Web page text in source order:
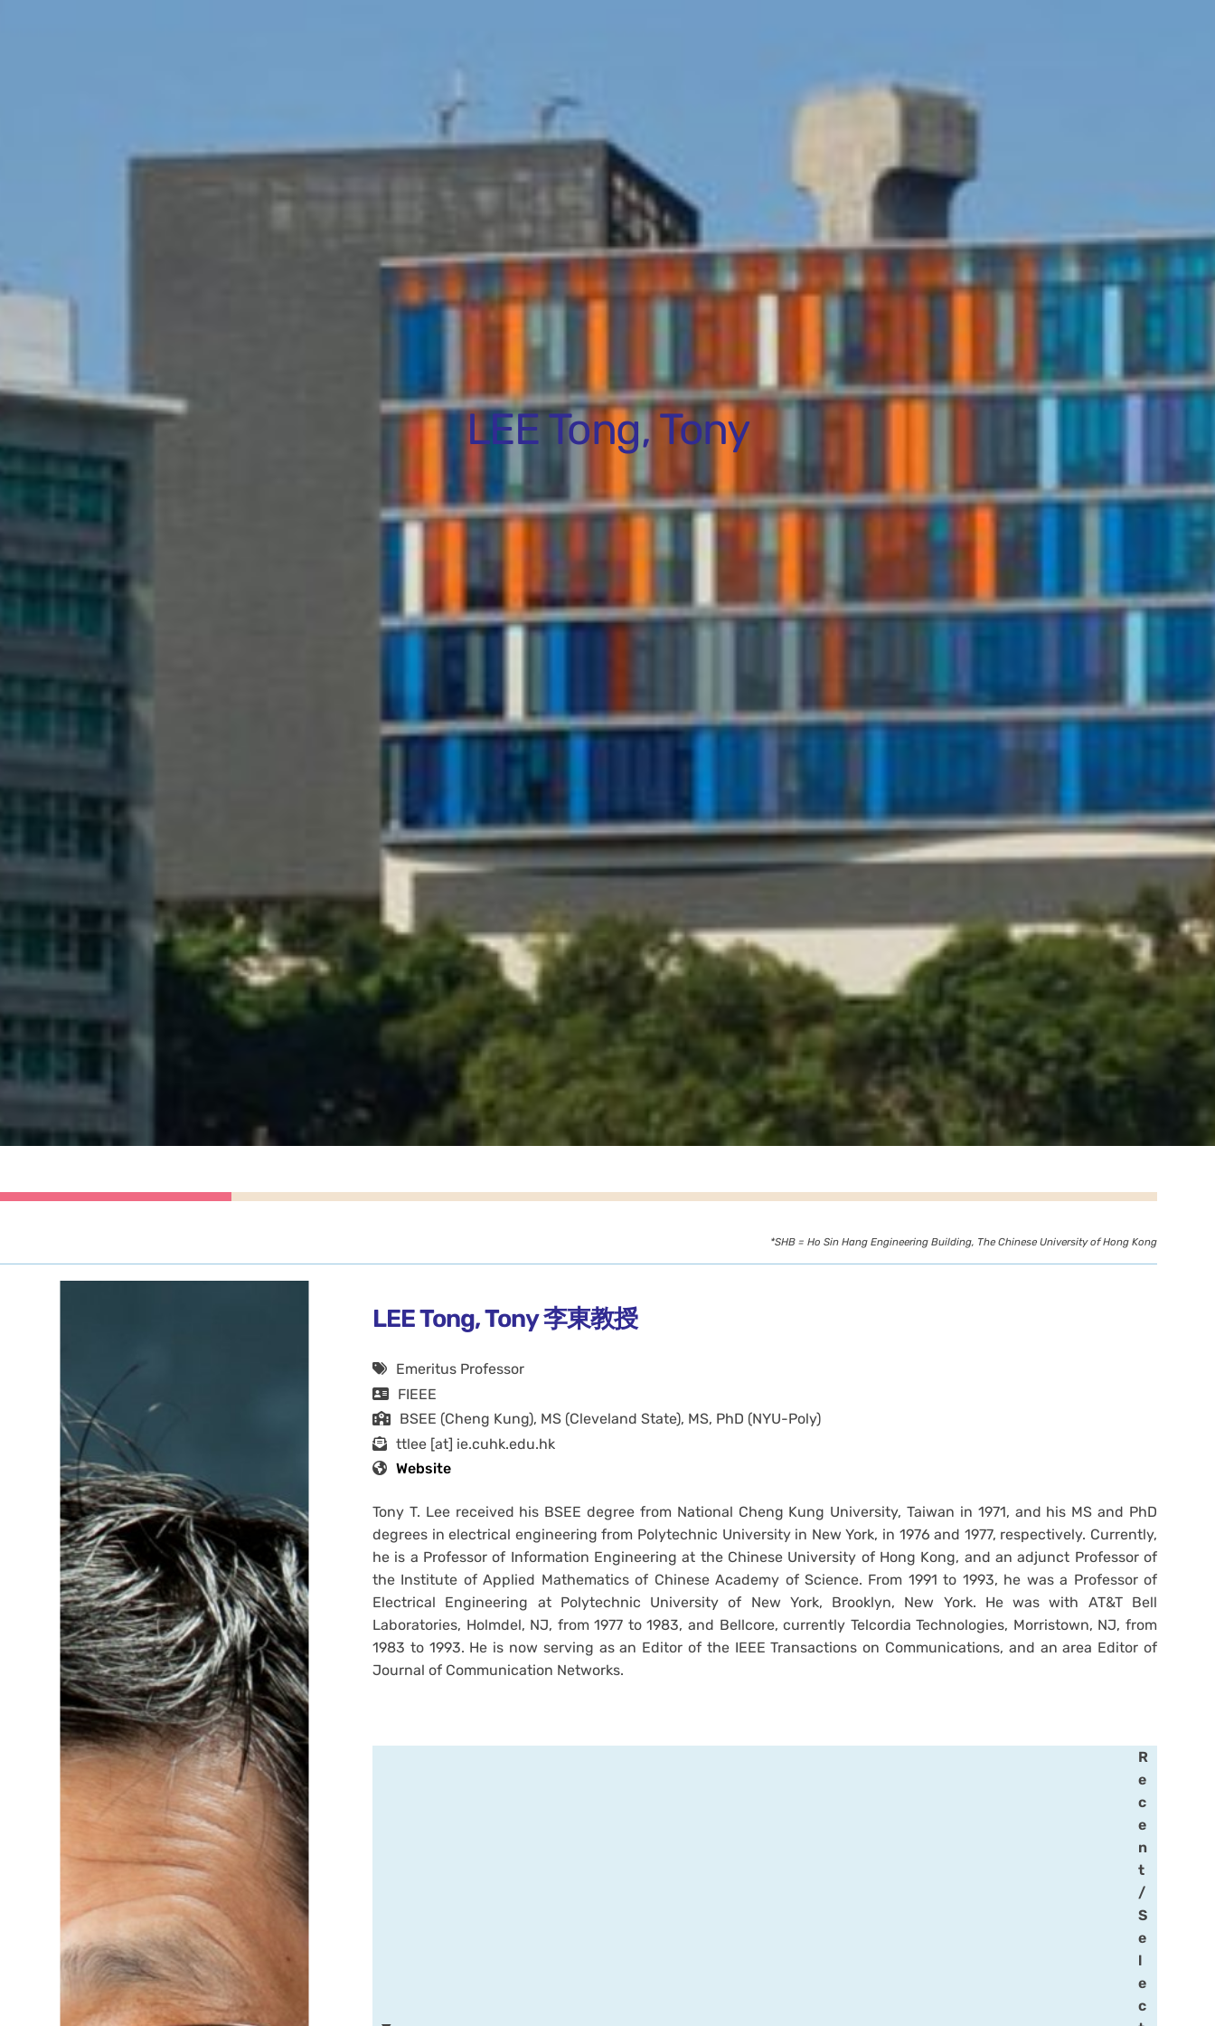
LEE Tong, Tony
*SHB = Ho Sin Hang Engineering Building, The Chinese University of Hong Kong
LEE Tong, Tony 李東教授
Emeritus Professor
FIEEE
BSEE (Cheng Kung), MS (Cleveland State), MS, PhD (NYU-Poly)
ttlee [at] ie.cuhk.edu.hk
Website
Tony T. Lee received his BSEE degree from National Cheng Kung University, Taiwan in 1971, and his MS and PhD
degrees in electrical engineering from Polytechnic University in New York, in 1976 and 1977, respectively. Currently,
he is a Professor of Information Engineering at the Chinese University of Hong Kong, and an adjunct Professor of
the Institute of Applied Mathematics of Chinese Academy of Science. From 1991 to 1993, he was a Professor of
Electrical Engineering at Polytechnic University of New York, Brooklyn, New York. He was with AT&T Bell
Laboratories, Holmdel, NJ, from 1977 to 1983, and Bellcore, currently Telcordia Technologies, Morristown, NJ, from
1983 to 1993. He is now serving as an Editor of the IEEE Transactions on Communications, and an area Editor of
Journal of Communication Networks.
R
e
c
e
n
t
/
S
e
l
e
c